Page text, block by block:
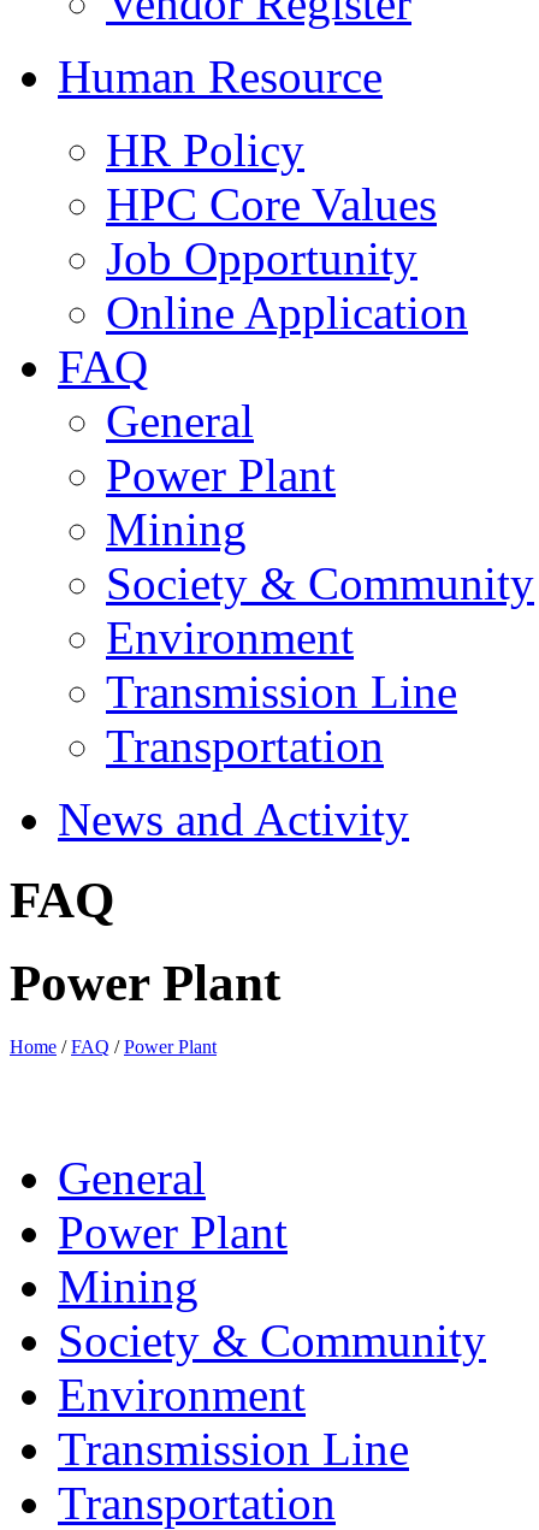
Human Resource
HR Policy
HPC Core Values
Job Opportunity
Online Application
FAQ
General
Power Plant
Mining
Society & Community
Environment
Transmission Line
Transportation
News and Activity
FAQ
Power Plant
Home /FAQ /Power Plant
General
Power Plant
Mining
Society & Community
Environment
Transmission Line
Transportation